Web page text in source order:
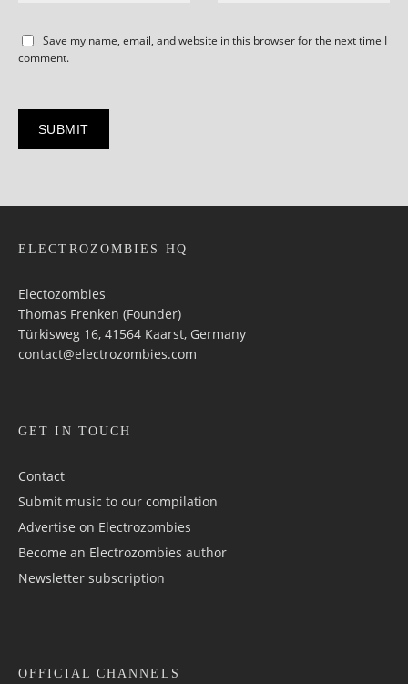
Save my name, email, and website in this browser for the next time I
comment.
ELECTROZOMBIES HQ
Electozombies
Thomas Frenken (Founder)
Türkisweg 16, 41564 Kaarst, Germany
contact@electrozombies.com
GET IN TOUCH
Contact
Submit music to our compilation
Advertise on Electrozombies
Become an Electrozombies author
Newsletter sub­scrip­tion
OFFICIAL CHANNELS